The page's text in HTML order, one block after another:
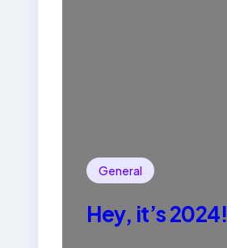
General
Hey, it’s 2024!